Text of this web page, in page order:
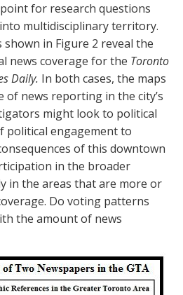
for research questions
multidisciplinary territory.
shown in Figure 2 reveal the
news coverage for the Toronto
Daily. In both cases, the maps
of news reporting in the city’s
might look to political
political engagement to
of this downtown
in the broader
in the areas that are more or
Do voting patterns
the amount of news